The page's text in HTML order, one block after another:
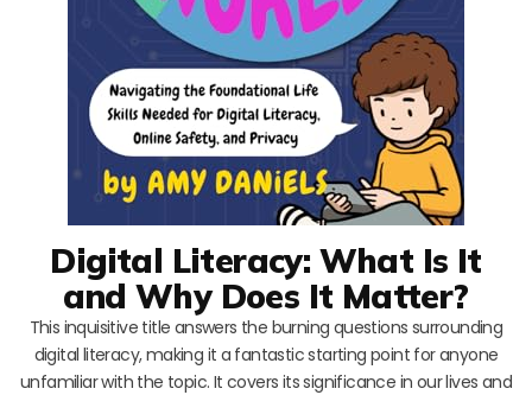
Digital Literacy: What Is It
and Why Does It Matter?
This inquisitive title answers the burning questions surrounding
digital literacy, making it a fantastic starting point for anyone
unfamiliar with the topic. It covers its significance in our lives and